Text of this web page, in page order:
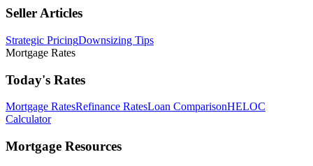
Seller Articles
Strategic PricingDownsizing Tips
Mortgage Rates
Today's Rates
Mortgage RatesRefinance RatesLoan ComparisonHELOC
Calculator
Mortgage Resources